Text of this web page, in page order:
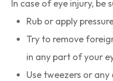
In case of eye injury, be
Rub or apply
Try to remove
in any part of your
Use tweezers or